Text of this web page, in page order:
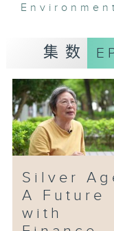
recent
for
Environment
集数
Silver
A Future
with